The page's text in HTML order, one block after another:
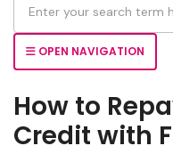
OPEN NAVIGATION
How to
Credit with